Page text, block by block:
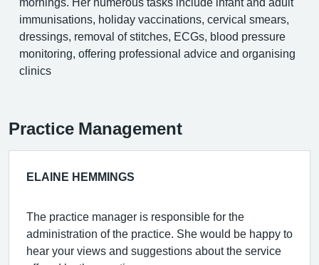
immunisations, holiday vaccinations, cervical smears,
dressings, removal of stitches, ECGs, blood pressure
monitoring, offering professional advice and organising
clinics
Practice Management
ELAINE HEMMINGS
The practice manager is responsible for the
administration of the practice. She would be happy to
hear your views and suggestions about the service